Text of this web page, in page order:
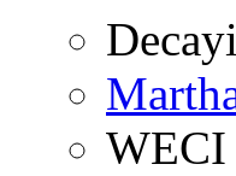
WECI